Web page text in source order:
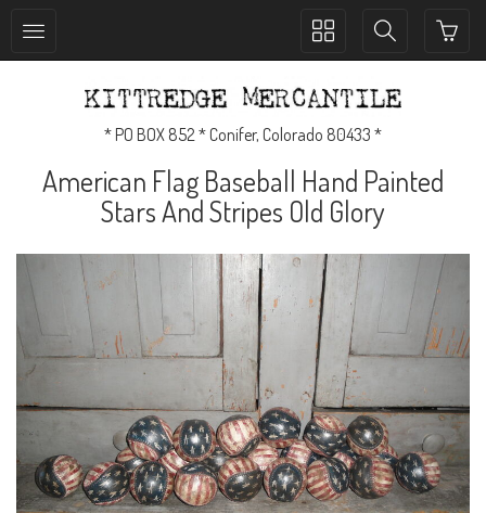
Toggle
Toggle
* PO BOX 852 * Conifer, Colorado 80433 *
American Flag Baseball Hand Painted
Stars And Stripes Old Glory